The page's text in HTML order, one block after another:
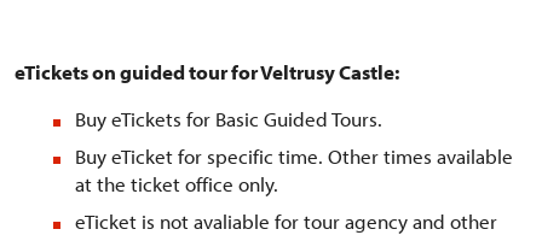
eTickets on guided tour for Veltrusy Castle:
Buy eTickets for Basic Guided Tours.
Buy eTicket for specific time. Other times available
at the ticket office only.
eTicket is not avaliable for tour agency and other